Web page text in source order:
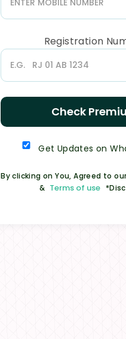
Registration
Check
Get Updates on
By clicking on You, Agreed to our
& Terms of use